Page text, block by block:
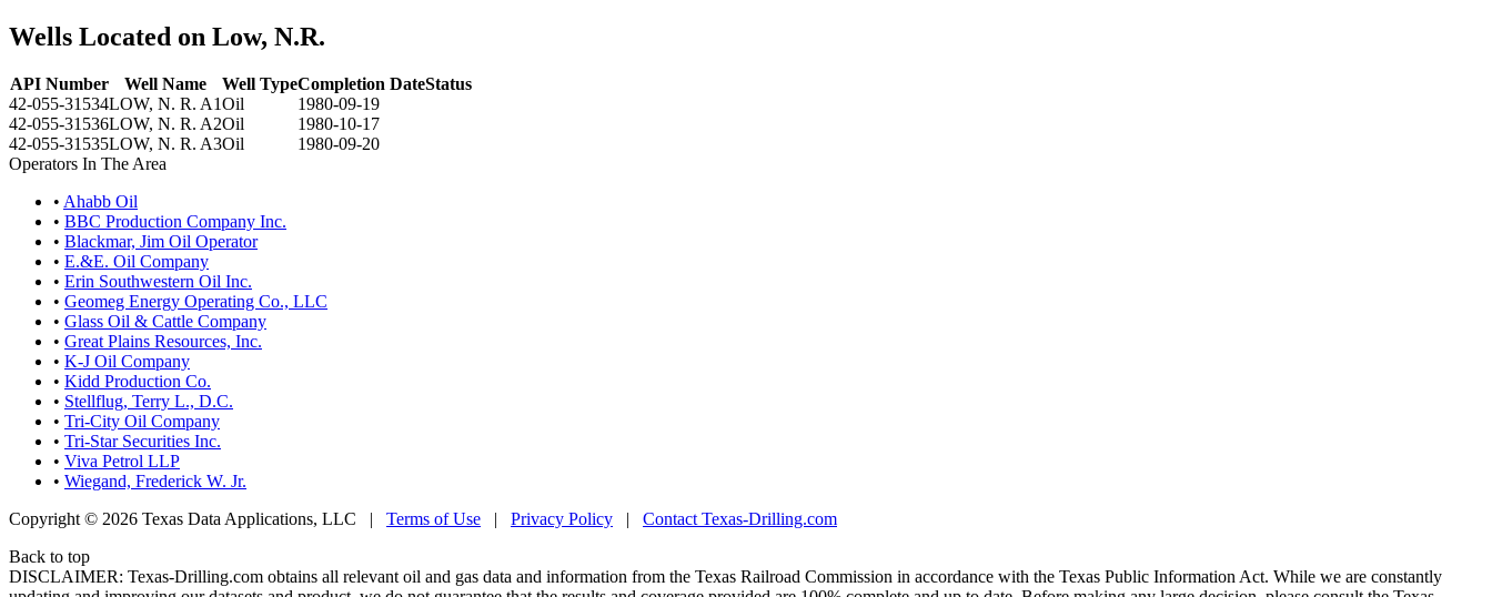
Wells Located on Low, N.R.
API Number Well Name Well TypeCompletion DateStatus
42-055-31534LOW, N. R. A1Oil
1980-09-19
42-055-31536LOW, N. R. A2Oil
1980-10-17
42-055-31535LOW, N. R. A3Oil
1980-09-20
Operators In The Area
• Ahabb Oil
• BBC Production Company Inc.
• Blackmar, Jim Oil Operator
• E.&E. Oil Company
• Erin Southwestern Oil Inc.
• Geomeg Energy Operating Co., LLC
• Glass Oil & Cattle Company
• Great Plains Resources, Inc.
• K-J Oil Company
• Kidd Production Co.
• Stellflug, Terry L., D.C.
• Tri-City Oil Company
• Tri-Star Securities Inc.
• Viva Petrol LLP
• Wiegand, Frederick W. Jr.
Copyright © 2026 Texas Data Applications, LLC | Terms of Use | Privacy Policy | Contact Texas-Drilling.com
Back to top
DISCLAIMER: Texas-Drilling.com obtains all relevant oil and gas data and information from the Texas Railroad Commission in accordance with the Texas Public Information Act. While we are constantly